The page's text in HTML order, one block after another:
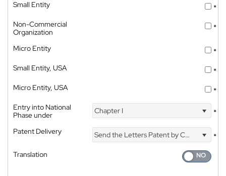
Small Entity
*
Non-Commercial
Organization
*
Micro Entity
*
Small Entity, USA
*
Micro Entity, USA
*
Entry into National
Phase under
Chapter I *
Patent Delivery Send the Letters Patent by Courier
*
Translation